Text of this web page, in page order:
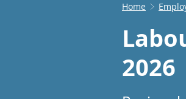
Home
2026